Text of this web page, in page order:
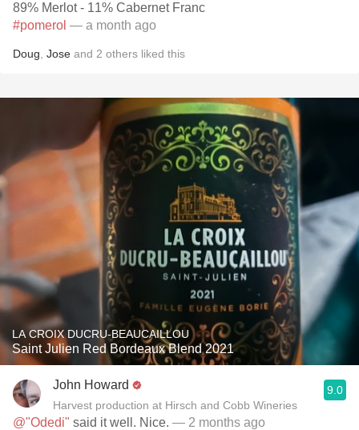
89% Merlot - 11% Cabernet Franc
#pomerol — a month ago
Doug Jose and 2 others liked this
LA CROIX DUCRU-BEAUCAILLOU
Saint Julien Red Bordeaux Blend 2021
John Howard
Harvest production at Hirsch and Cobb Wineries
9.0
@"Odedi" said it well. Nice. — 2 months ago